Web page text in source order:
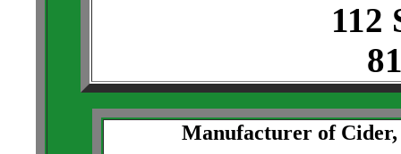
112
Manufacturer of